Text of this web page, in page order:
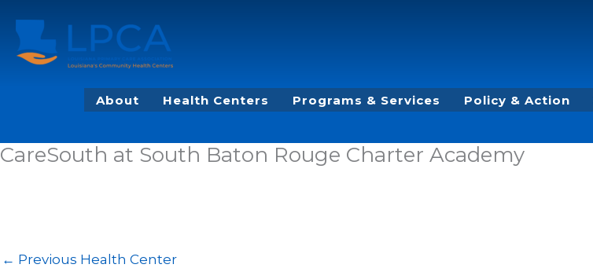
content
About Health Centers Programs & Services Policy & Action
CareSouth at South Baton Rouge Charter Academy
← Previous Health Center